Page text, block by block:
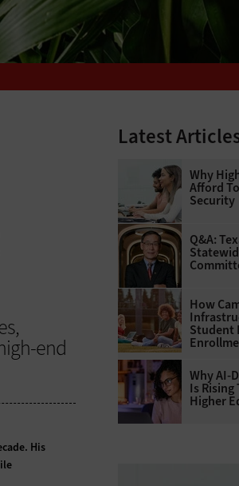
end
His
Latest
Why
Afford
Security
Q&A:
How
Student
Why
Is Rising
Higher